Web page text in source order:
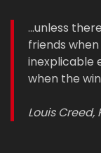
...unless
friends
inexplicable
when the
Louis Creed,